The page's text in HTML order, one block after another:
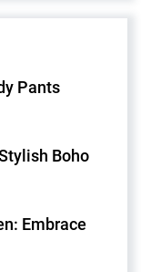
Pants
Boho
Embrace